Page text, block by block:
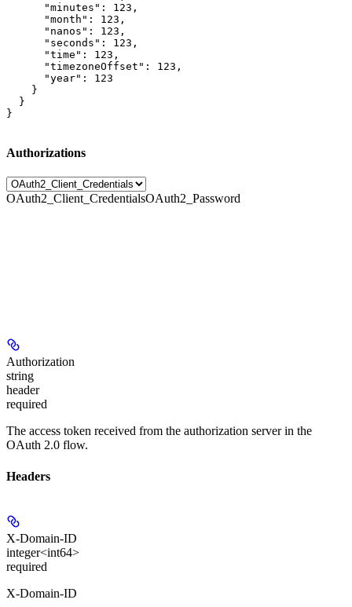
      "minutes": 123,
      "month": 123,
      "nanos": 123,
      "seconds": 123,
      "time": 123,
      "timezoneOffset": 123,
      "year": 123
    }
  }
}
Authorizations
OAuth2_Client_CredentialsOAuth2_Password
Authorization
string
header
required
The access token received from the authorization server in the
OAuth 2.0 flow.
Headers
X-Domain-ID
integer<int64>
required
X-Domain-ID